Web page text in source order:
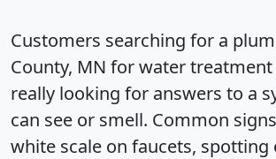
Customers searching for a
County, MN for water
really looking for answers to a
can see or smell. Common
white scale on faucets, spotting